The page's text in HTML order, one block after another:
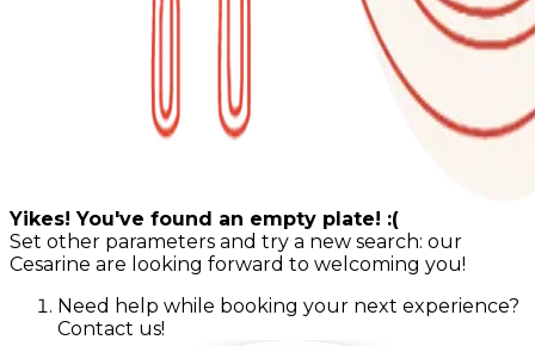
Yikes! You've found an empty plate! :(
Set other parameters and try a new search: our
Cesarine are looking forward to welcoming you!
Need help while booking your next experience?
Contact us!